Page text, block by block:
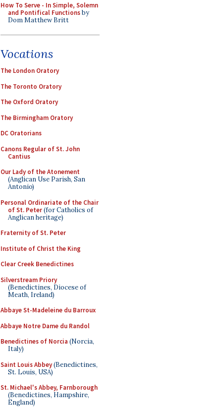
How To Serve - In Simple, Solemn
and Pontifical Functionsby
Dom Matthew Britt
Vocations
The London Oratory
The Toronto Oratory
The Oxford Oratory
The Birmingham Oratory
DC Oratorians
Canons Regular of St. John
Cantius
Our Lady of the Atonement
(Anglican Use Parish, San
Antonio)
Personal Ordinariate of the Chair
of St. Peter(for Catholics of
Anglican heritage)
Fraternity of St. Peter
Institute of Christ the King
Clear Creek Benedictines
Silverstream Priory
(Benedictines, Diocese of
Meath, Ireland)
Abbaye St-Madeleine du Barroux
Abbaye Notre Dame du Randol
Benedictines of Norcia (Norcia,
Italy)
Saint Louis Abbey(Benedictines,
St. Louis, USA)
St. Michael's Abbey, Farnborough
(Benedictines, Hampshire,
England)